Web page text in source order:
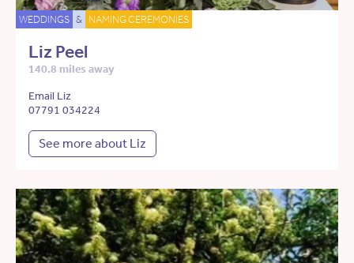
WEDDINGS & NAMING CEREMONIES
Liz Peel
140.8 miles away
Email Liz
07791 034224
See more about Liz